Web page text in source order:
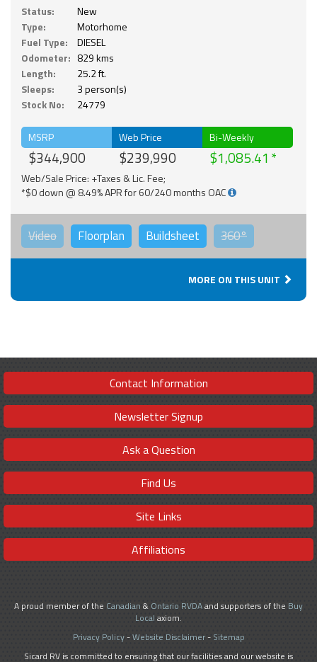
Status:
New
Type:
Motorhome
Fuel Type:
DIESEL
Odometer: 829 kms
Length:
25.2 ft.
Sleeps:
3 person(s)
Stock No:
24779
MSRP
$344,900
Web Price
$239,990
Bi-Weekly
$1,085.41
Web/Sale Price: +Taxes & Lic. Fee;
*$0 down @ 8.49% APR for 60/240 months OAC
Video Floorplan Buildsheet 360°
MORE ON THIS UNIT
Contact Information
Newsletter Signup
Ask a Question
Find Us
Site Links
Affiliations
A proud member of the Canadian & Ontario RVDAand supporters of the Buy
Local axiom.
Privacy Policy-Website Disclaimer- Sitemap
Sicard RV is committed to ensuring that our facilities and our website is